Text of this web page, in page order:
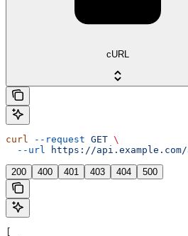
cURL
curl --request GET \
  --url
https://
200 400 401 403 404 500